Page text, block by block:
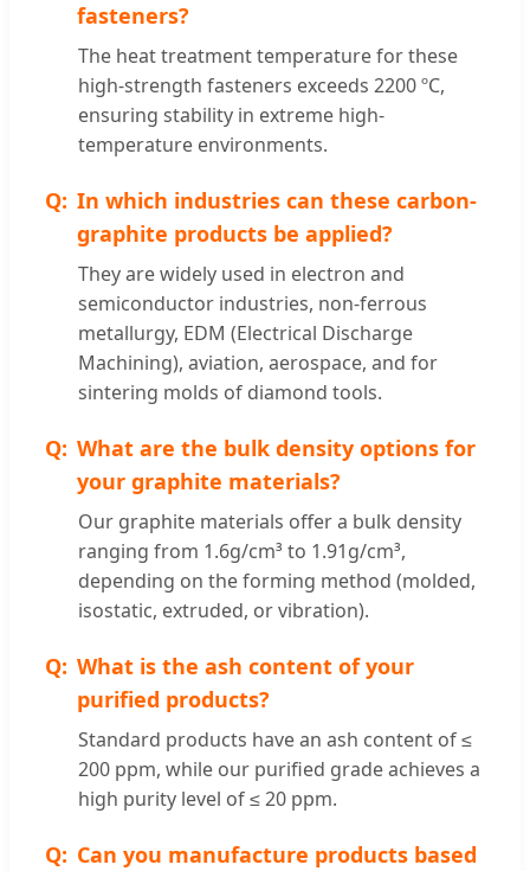
fasteners?
The heat treatment temperature for these
high-strength fasteners exceeds 2200 ºC,
ensuring stability in extreme high-
temperature environments.
In which industries can these carbon-
graphite products be applied?
They are widely used in electron and
semiconductor industries, non-ferrous
metallurgy, EDM (Electrical Discharge
Machining), aviation, aerospace, and for
sintering molds of diamond tools.
What are the bulk density options for
your graphite materials?
Our graphite materials offer a bulk density
ranging from 1.6g/cm³ to 1.91g/cm³,
depending on the forming method (molded,
isostatic, extruded, or vibration).
What is the ash content of your
purified products?
Standard products have an ash content of ≤
200 ppm, while our purified grade achieves a
high purity level of ≤ 20 ppm.
Can you manufacture products based